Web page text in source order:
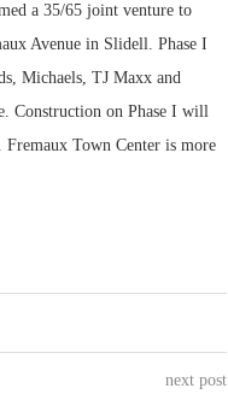
a 35/65 joint venture to
Avenue in Slidell. Phase I
Michaels, TJ Maxx and
Construction on Phase I will
Town Center is more
next post
on Why the Old